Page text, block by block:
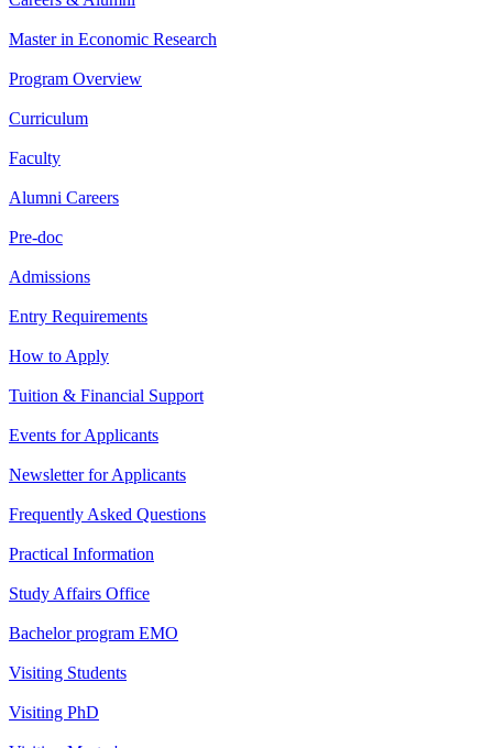
Master in Economic Research
Program Overview
Curriculum
Faculty
Alumni Careers
Pre-doc
Admissions
Entry Requirements
How to Apply
Tuition & Financial Support
Events for Applicants
Newsletter for Applicants
Frequently Asked Questions
Practical Information
Study Affairs Office
Bachelor program EMO
Visiting Students
Visiting PhD